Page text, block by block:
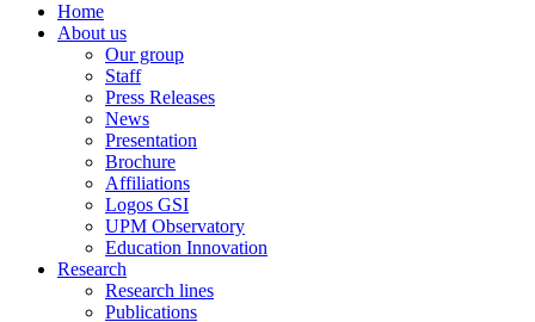
Home
About us
Our group
Staff
Press Releases
News
Presentation
Brochure
Affiliations
Logos GSI
UPM Observatory
Education Innovation
Research
Research lines
Publications